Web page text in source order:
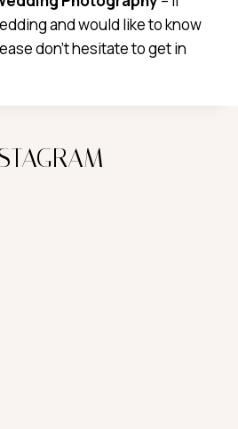
and would like to know
don’t hesitate to get in